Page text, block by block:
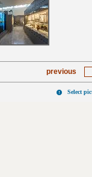
previous
Select